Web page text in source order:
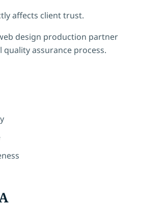
affects client trust.
design production partner
assurance process.